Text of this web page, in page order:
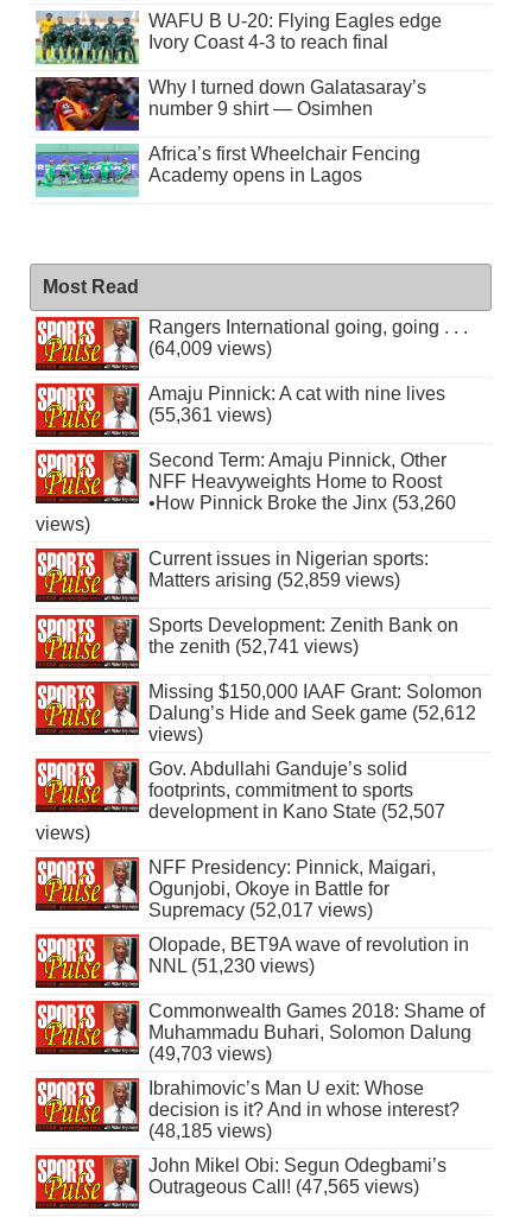
WAFU B U-20: Flying Eagles edge
Ivory Coast 4-3 to reach final
Why I turned down Galatasaray’s
number 9 shirt — Osimhen
Africa’s first Wheelchair Fencing
Academy opens in Lagos
Most Read
Rangers International going, going . . .
(64,009 views)
Amaju Pinnick: A cat with nine lives
(55,361 views)
Second Term: Amaju Pinnick, Other
NFF Heavyweights Home to Roost
•How Pinnick Broke the Jinx (53,260
views)
Current issues in Nigerian sports:
Matters arising (52,859 views)
Sports Development: Zenith Bank on
the zenith (52,741 views)
Missing $150,000 IAAF Grant: Solomon
Dalung’s Hide and Seek game (52,612
views)
Gov. Abdullahi Ganduje’s solid
footprints, commitment to sports
development in Kano State (52,507
views)
NFF Presidency: Pinnick, Maigari,
Ogunjobi, Okoye in Battle for
Supremacy (52,017 views)
Olopade, BET9A wave of revolution in
NNL (51,230 views)
Commonwealth Games 2018: Shame of
Muhammadu Buhari, Solomon Dalung
(49,703 views)
Ibrahimovic’s Man U exit: Whose
decision is it? And in whose interest?
(48,185 views)
John Mikel Obi: Segun Odegbami’s
Outrageous Call! (47,565 views)